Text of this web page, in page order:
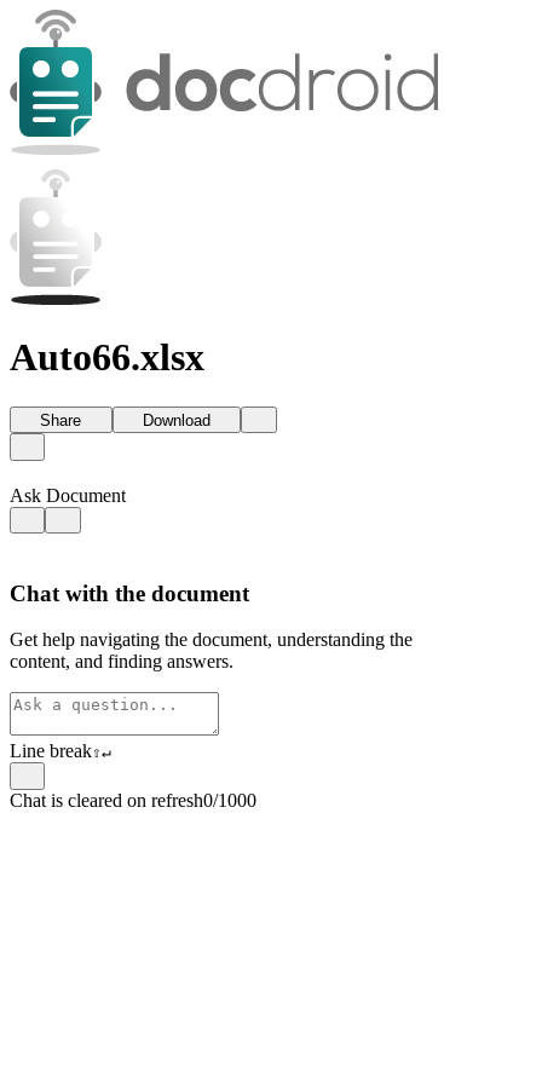
Auto66.xlsx
Share Download
Ask Document
Chat with the document
Get help navigating the document, understanding the
content, and finding answers.
Line break⇧↵
Chat is cleared on refresh0/1000